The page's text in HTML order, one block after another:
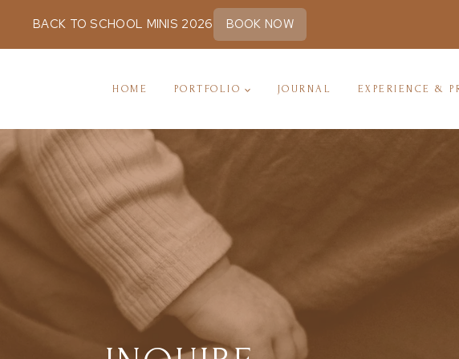
HOME PORTFOLIO JOURNAL EXPERIENCE &
BACK TO SCHOOL MINIS 2026 BOOK NOW